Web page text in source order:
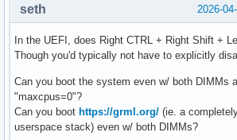
2026-
seth
In the UEFI, does Right CTRL + Right Shift +
Though you'd typically not have to explicitly
Can you boot the system even w/ both DIMMs
"maxcpus=0"?
Can you boot https://grml.org/ (ie. a
userspace stack) even w/ both DIMMs?